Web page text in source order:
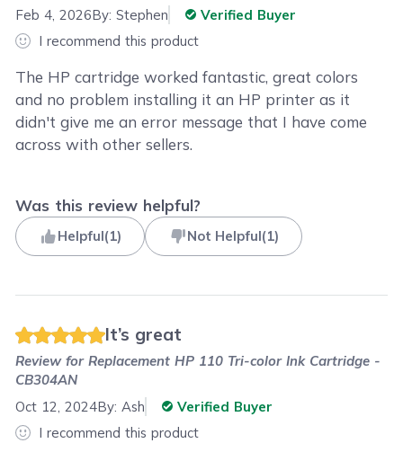
Feb 4, 2026By:Stephen
Verified Buyer
I recommend this product
The HP cartridge worked fantastic, great colors
and no problem installing it an HP printer as it
didn't give me an error message that I have come
across with other sellers.
Was this review helpful?
Helpful(1) Not Helpful(1)
It’s great
Review forReplacement HP 110 Tri-color Ink Cartridge -
CB304AN
Oct 12, 2024By: Ash
Verified Buyer
I recommend this product